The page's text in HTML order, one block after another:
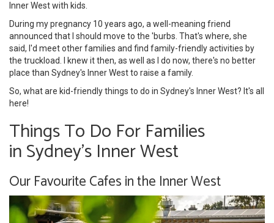
Inner Westwith kids.
During my pregnancy 10 years ago, a well-meaning friend
announced that I should move to the 'burbs. That's where, she
said, I'd meet other families and find family-friendly activities by
the truckload. I knew it then, as well as I do now, there's no better
place than Sydney's Inner West to raise a family.
So, what are kid-friendly things to do in Sydney's Inner West? It's all
here!
Things To Do For Families
in Sydney's Inner West
Our Favourite Cafes in the Inner West